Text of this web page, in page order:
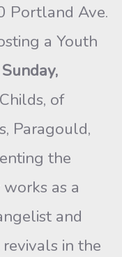
Portland Ave.
a Youth
Sunday,
of
Paragould,
the
as a
and
in the